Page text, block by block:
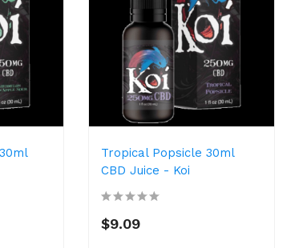
Tropical Popsicle 30ml
CBD Juice - Koi
$9.09